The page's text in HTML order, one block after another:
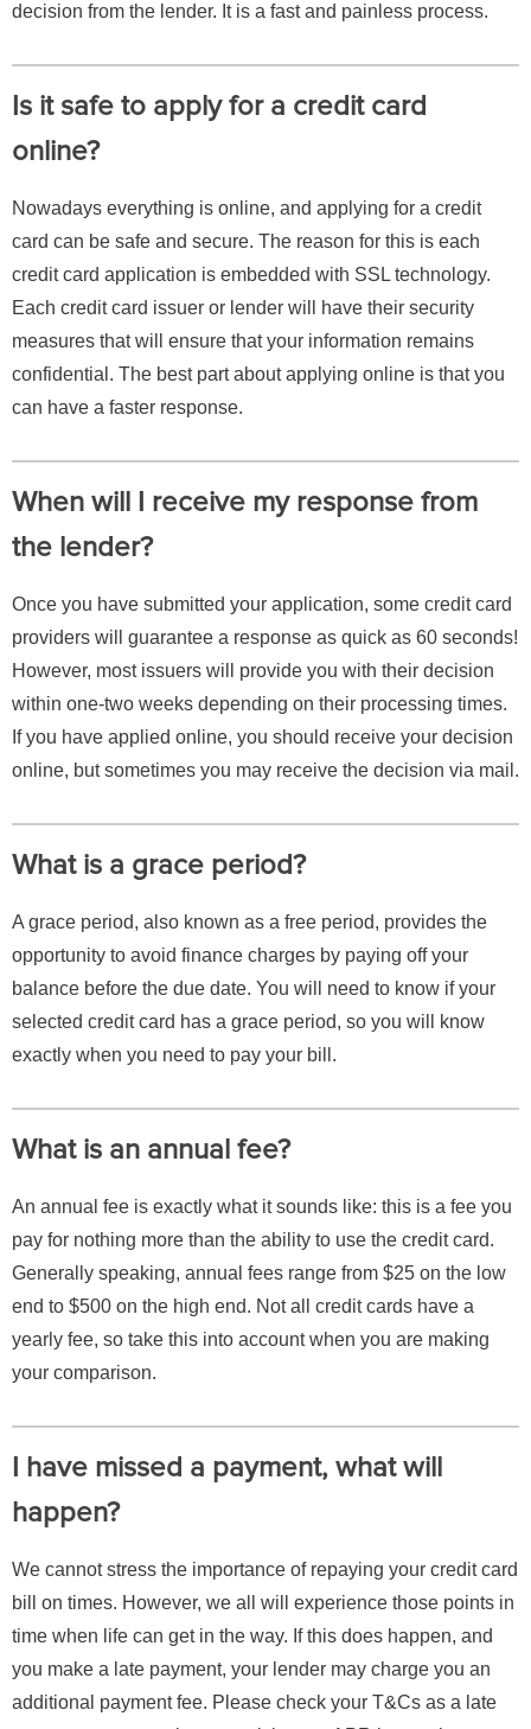
decision from the lender. It is a fast and painless process.
Is it safe to apply for a credit card
online?
Nowadays everything is online, and applying for a credit
card can be safe and secure. The reason for this is each
credit card application is embedded with SSL technology.
Each credit card issuer or lender will have their security
measures that will ensure that your information remains
confidential. The best part about applying online is that you
can have a faster response.
When will I receive my response from
the lender?
Once you have submitted your application, some credit card
providers will guarantee a response as quick as 60 seconds!
However, most issuers will provide you with their decision
within one-two weeks depending on their processing times.
If you have applied online, you should receive your decision
online, but sometimes you may receive the decision via mail.
What is a grace period?
A grace period, also known as a free period, provides the
opportunity to avoid finance charges by paying off your
balance before the due date. You will need to know if your
selected credit card has a grace period, so you will know
exactly when you need to pay your bill.
What is an annual fee?
An annual fee is exactly what it sounds like: this is a fee you
pay for nothing more than the ability to use the credit card.
Generally speaking, annual fees range from $25 on the low
end to $500 on the high end. Not all credit cards have a
yearly fee, so take this into account when you are making
your comparison.
I have missed a payment, what will
happen?
We cannot stress the importance of repaying your credit card
bill on times. However, we all will experience those points in
time when life can get in the way. If this does happen, and
you make a late payment, your lender may charge you an
additional payment fee. Please check your T&Cs as a late